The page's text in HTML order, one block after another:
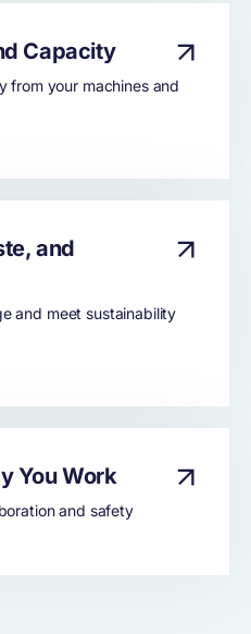
Capacity
from your machines and
and
and meet sustainability
You Work
and safety